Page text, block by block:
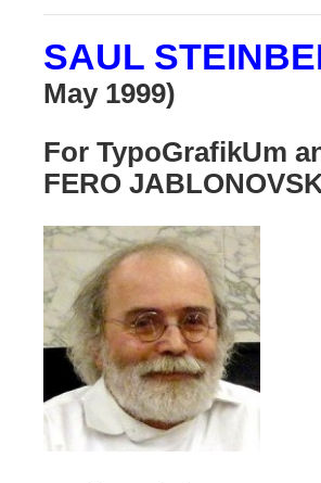
SAUL
May 1999)
For TypoGrafikUm
FERO